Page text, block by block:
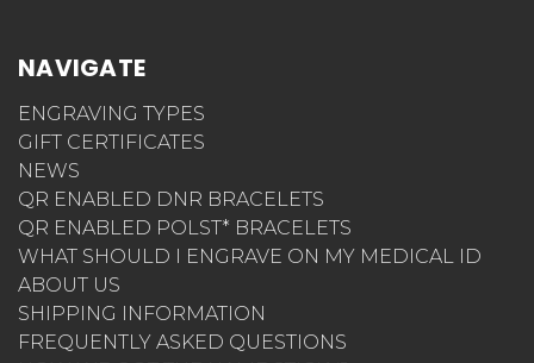
NAVIGATE
ENGRAVING TYPES
GIFT CERTIFICATES
NEWS
QR ENABLED DNR BRACELETS
QR ENABLED POLST* BRACELETS
WHAT SHOULD I ENGRAVE ON MY MEDICAL ID
ABOUT US
SHIPPING INFORMATION
FREQUENTLY ASKED QUESTIONS